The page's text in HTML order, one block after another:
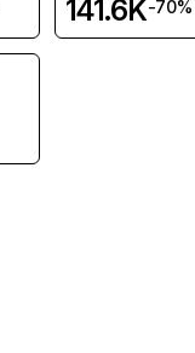
141.6K-70%